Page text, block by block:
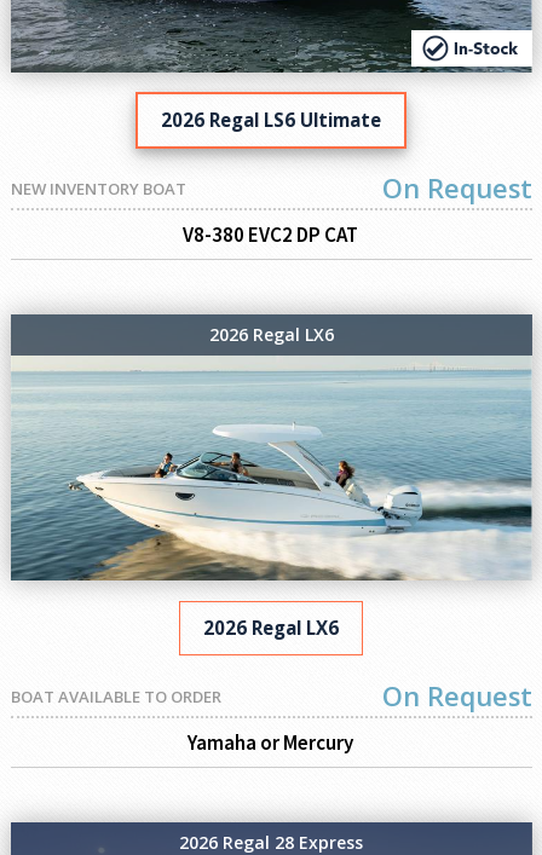
2026 Regal LS6 Ultimate
NEW INVENTORY BOAT On Request
V8-380 EVC2 DP CAT
2026 Regal LX6
2026 Regal LX6
BOAT AVAILABLE TO ORDER On Request
Yamaha or Mercury
2026 Regal 28 Express